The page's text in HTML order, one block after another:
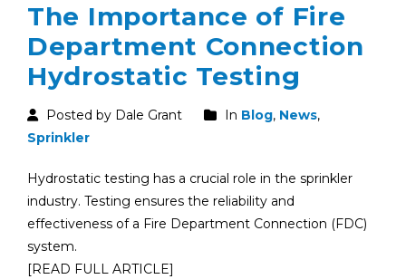
The Importance of Fire
Department Connection
Hydrostatic Testing
Posted by Dale Grant In Blog, News,
Sprinkler
Hydrostatic testing has a crucial role in the sprinkler
industry. Testing ensures the reliability and
effectiveness of a Fire Department Connection (FDC)
system.
[READ FULL ARTICLE]